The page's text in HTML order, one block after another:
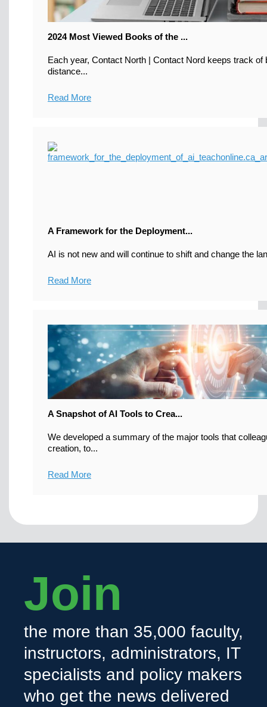
2024 Most Viewed Books of the ...
Each year, Contact North | Contact Nord keeps track of
distance...
Read More
A Framework for the Deployment...
AI is not new and will continue to shift and change the
Read More
A Snapshot of AI Tools to Crea...
We developed a summary of the major tools that
creation, to...
Read More
Join
the more than 35,000 faculty,
instructors, administrators, IT
specialists and policy makers
who get the news delivered